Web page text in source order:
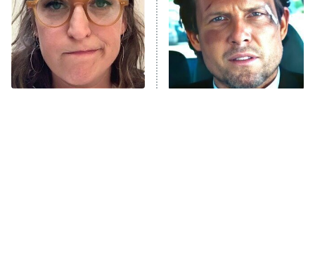
9:00 PM
ET
Fightland
Life, Larry, and the Pursuit of
Unhappiness